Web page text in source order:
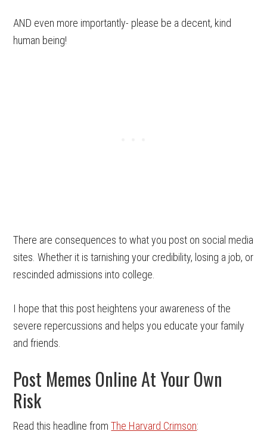
AND even more importantly- please be a decent, kind
human being!
There are consequences to what you post on social media
sites. Whether it is tarnishing your credibility, losing a job, or
rescinded admissions into college.
I hope that this post heightens your awareness of the
severe repercussions and helps you educate your family
and friends.
Post Memes Online At Your Own
Risk
Read this headline fromThe Harvard Crimson: